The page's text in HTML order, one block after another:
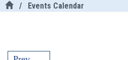
/ Events Calendar